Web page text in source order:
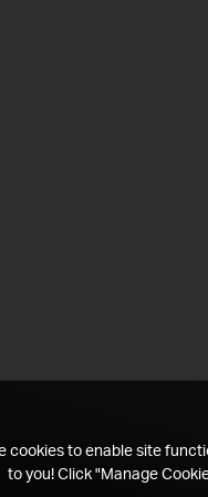
cookies to enable site
to you! Click "Manage